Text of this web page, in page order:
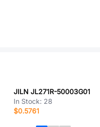
JILN JL271R-50003G01
In Stock: 28
$0.5761